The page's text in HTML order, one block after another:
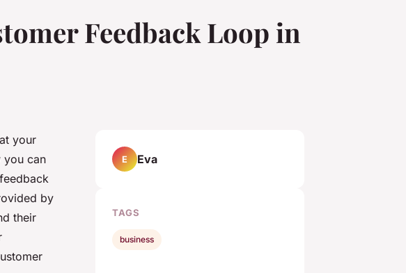
Feedback Loop in
your
you can
by
their
E Eva
TAGS
business